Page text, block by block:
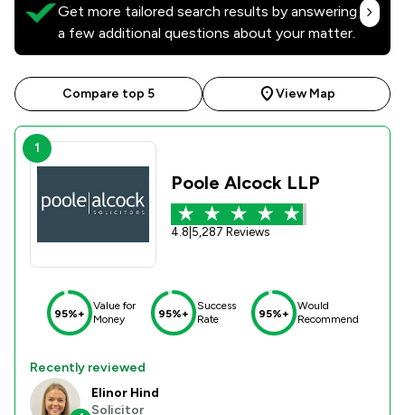
Get more tailored search results by answering
a few additional questions about your matter.
Compare top 5 View Map
1
Poole Alcock LLP
4.8 5,287 Reviews
95%+
Value for
Money
95%+
Success
Rate
95%+
Would
Recommend
Recently reviewed
Elinor Hind
Solicitor